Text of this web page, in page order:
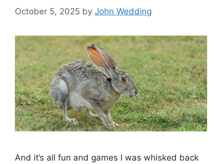
October 5, 2025 by John Wedding
And it’s all fun and games I was whisked back